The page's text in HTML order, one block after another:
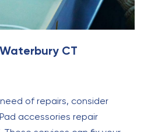
CT
of repairs, consider
accessories repair